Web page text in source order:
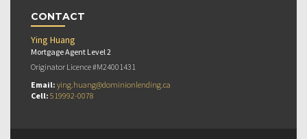
CONTACT
Ying Huang
Mortgage Agent Level 2
Originator Licence #M24001431
Email: ying.huang@dominionlending.ca
Cell: 519992-0078